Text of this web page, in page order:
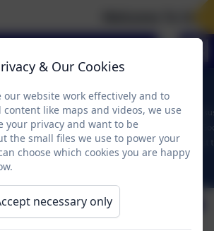
Minutes
& Our Cookies
our website work effectively and to
like maps and videos, we use
your privacy and want to be
the small files we use to power your
choose which cookies you are happy
necessary only